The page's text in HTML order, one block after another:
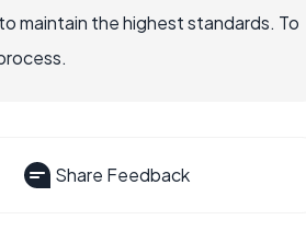
maintain the highest standards. To
Share Feedback